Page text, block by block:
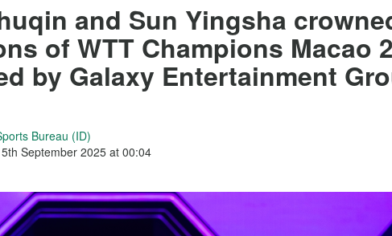
and Sun Yingsha
of WTT Champions Macao
by Galaxy Entertainment
Bureau (ID)
September 2025 at 00:04